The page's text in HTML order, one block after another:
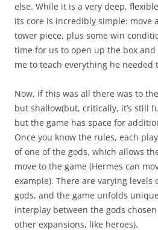
else. While it is a very deep,
its core is incredibly simple: move
tower piece, plus some win
time for us to open up the box
me to teach everything he needed
Now, if this was all there was to
but shallow(but, critically, it’s still
but the game has space for
Once you know the rules, each
of one of the gods, which allows
move to the game (Hermes can
example). There are varying levels
gods, and the game unfolds
interplay between the gods
other expansions, like heroes).